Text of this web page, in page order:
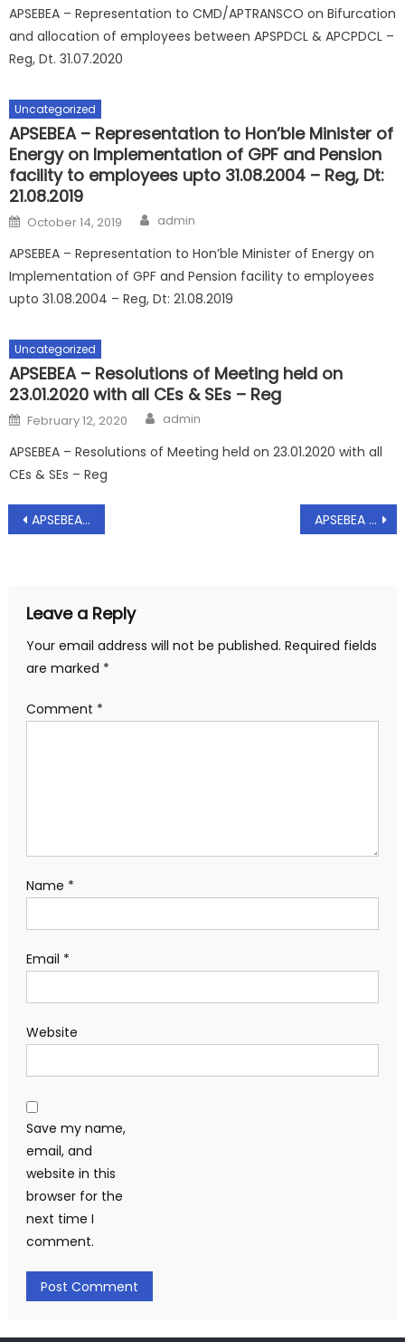
APSEBEA – Representation to CMD/APTRANSCO on Bifurcation
and allocation of employees between APSPDCL & APCPDCL –
Reg, Dt. 31.07.2020
Uncategorized
APSEBEA – Representation to Hon’ble Minister of
Energy on Implementation of GPF and Pension
facility to employees upto 31.08.2004 – Reg, Dt:
21.08.2019
Posted
on
October 14, 2019 Author
admin
APSEBEA – Representation to Hon’ble Minister of Energy on
Implementation of GPF and Pension facility to employees
upto 31.08.2004 – Reg, Dt: 21.08.2019
Uncategorized
APSEBEA – Resolutions of Meeting held on
23.01.2020 with all CEs & SEs – Reg
Posted
on
February 12, 2020 Author
admin
APSEBEA – Resolutions of Meeting held on 23.01.2020 with all
CEs & SEs – Reg
Post
APSEBEA – Conducting of Elections for the term 2019-21- Appointing of Returning Officer – Reg APSEBEA – Transfer Policy for the year 2019-20 – Submission – Reg
Leave a Reply
Your email address will not be published. Required fields
are marked *
Comment *
Name *
Email *
Website
Save my name,
email, and
website in this
browser for the
next time I
comment.